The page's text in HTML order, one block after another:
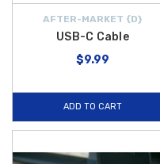
AFTER-MARKET {D}
USB-C Cable
$9.99
ADD TO CART